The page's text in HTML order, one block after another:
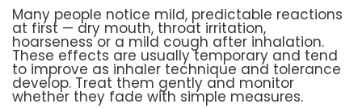
Many people notice mild, predictable reactions
at first — dry mouth, throat irritation,
hoarseness or a mild cough after inhalation.
These effects are usually temporary and tend
to improve as inhaler technique and tolerance
develop. Treat them gently and monitor
whether they fade with simple measures.